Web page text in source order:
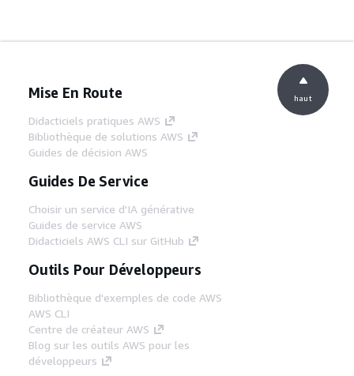
Mise En Route
Didacticiels pratiques AWS
Bibliothèque de solutions AWS
Guides de décision AWS
Guides De Service
Choisir un service d'IA générative
Guides de service AWS
Didacticiels AWS CLI sur GitHub
Outils Pour Développeurs
Bibliothèque d'exemples de code AWS
AWS CLI
Centre de créateur AWS
Blog sur les outils AWS pour les
développeurs
haut